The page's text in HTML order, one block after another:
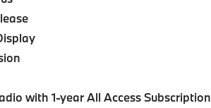
with 1-year All Access Subscription